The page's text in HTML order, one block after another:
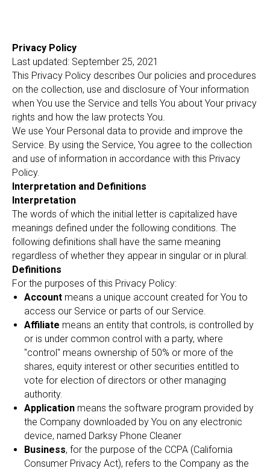
Privacy Policy
Last updated: September 25, 2021
This Privacy Policy describes Our policies and procedures
on the collection, use and disclosure of Your information
when You use the Service and tells You about Your privacy
rights and how the law protects You.
We use Your Personal data to provide and improve the
Service. By using the Service, You agree to the collection
and use of information in accordance with this Privacy
Policy.
Interpretation and Definitions
Interpretation
The words of which the initial letter is capitalized have
meanings defined under the following conditions. The
following definitions shall have the same meaning
regardless of whether they appear in singular or in plural.
Definitions
For the purposes of this Privacy Policy:
Account means a unique account created for You to
access our Service or parts of our Service.
Affiliate means an entity that controls, is controlled by
or is under common control with a party, where
"control" means ownership of 50% or more of the
shares, equity interest or other securities entitled to
vote for election of directors or other managing
authority.
Application means the software program provided by
the Company downloaded by You on any electronic
device, named Darksy Phone Cleaner
Business, for the purpose of the CCPA (California
Consumer Privacy Act), refers to the Company as the